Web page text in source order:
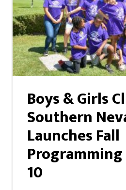
Boys & Girls
Southern
Launches Fall
10